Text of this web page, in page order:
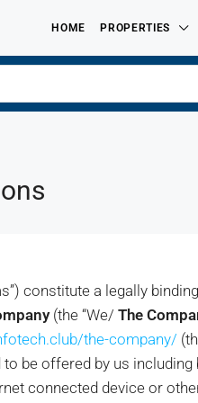
HOME PROPERTIES
constitute a legally
(the “We/ The
the-company/
be offered by us
connected device or